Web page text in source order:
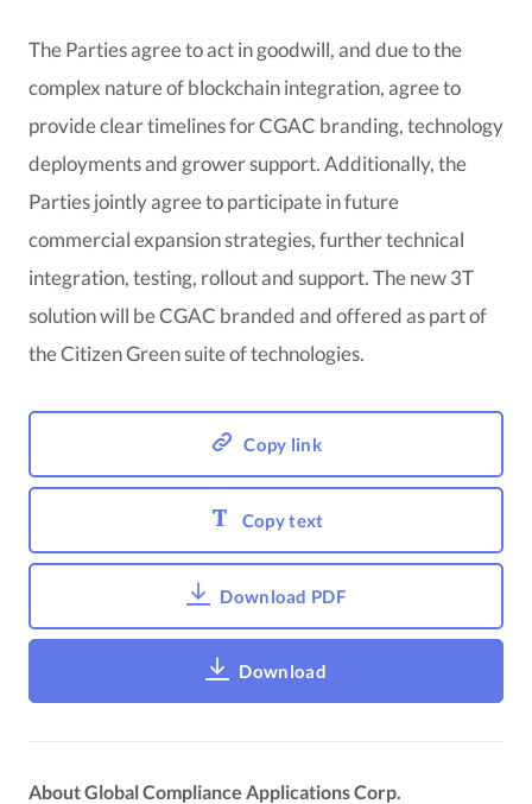
The Parties agree to act in goodwill, and due to the
complex nature of blockchain integration, agree to
provide clear timelines for CGAC branding, technology
deployments and grower support. Additionally, the
Parties jointly agree to participate in future
commercial expansion strategies, further technical
integration, testing, rollout and support. The new 3T
solution will be CGAC branded and offered as part of
the Citizen Green suite of technologies.
Copy link
Copy text
Download PDF
Download
About Global Compliance Applications Corp.